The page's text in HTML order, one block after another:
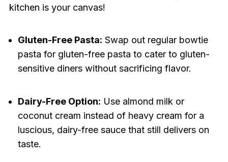
kitchen is your canvas!
Gluten-Free Pasta: Swap out regular bowtie
pasta for gluten-free pasta to cater to gluten-
sensitive diners without sacrificing flavor.
Dairy-Free Option: Use almond milk or
coconut cream instead of heavy cream for a
luscious, dairy-free sauce that still delivers on
taste.